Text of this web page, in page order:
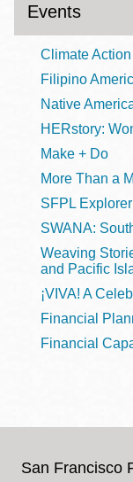
Events
Climate Action
Filipino
Native
HERstory:
Make + Do
More Than a
SFPL
SWANA:
Weaving
and Pacific
¡VIVA! A
Financial
Financial
San Francisco